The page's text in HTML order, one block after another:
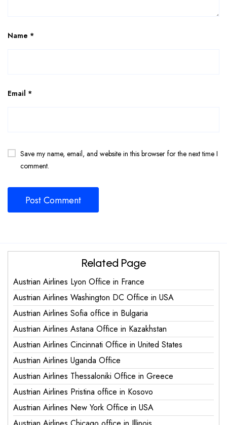
Name *
Email *
Save my name, email, and website in this browser for the next time I
comment.
Related Page
Austrian Airlines Lyon Office in France
Austrian Airlines Washington DC Office in USA
Austrian Airlines Sofia office in Bulgaria
Austrian Airlines Astana Office in Kazakhstan
Austrian Airlines Cincinnati Office in United States
Austrian Airlines Uganda Office
Austrian Airlines Thessaloniki Office in Greece
Austrian Airlines Pristina office in Kosovo
Austrian Airlines New York Office in USA